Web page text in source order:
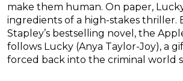
make them human. On paper,
ingredients of a high-stakes thriller.
Stapley’s bestselling novel, the
follows Lucky (Anya Taylor-Joy), a
forced back into the criminal world